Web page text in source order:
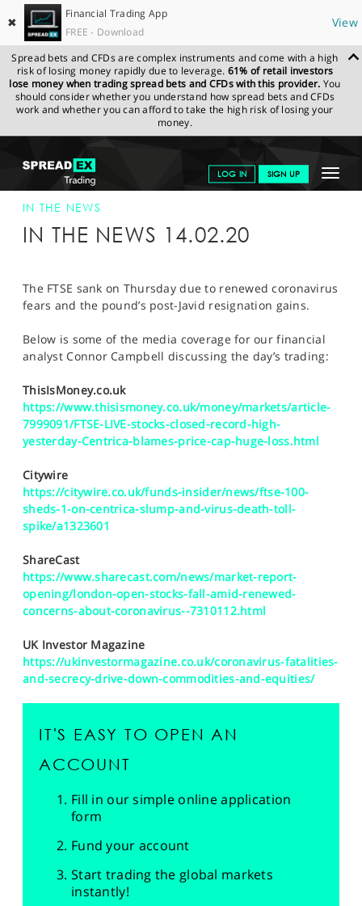
✖
Financial Trading App
FREE - Download
View
Spread bets and CFDs are complex instruments and come with a high
risk of losing money rapidly due to leverage. 61% of retail investors
lose money when trading spread bets and CFDs with this provider. You
should consider whether you understand how spread bets and CFDs
work and whether you can afford to take the high risk of losing your
money.
Toggle
LOG IN SIGN UP
GET STARTED
NEWS & ANALYSIS
MARKETS
PROFESSIONAL CLIENTS
HELP
SPREADEX.COM NEWS & ANALYSIS
SPREADEX IN
THE NEWS
14-FEB-20
IN THE NEWS
IN THE NEWS 14.02.20
The FTSE sank on Thursday due to renewed coronavirus
fears and the pound’s post-Javid resignation gains.
Below is some of the media coverage for our financial
analyst Connor Campbell discussing the day’s trading:
ThisIsMoney.co.uk
https://www.thisismoney.co.uk/money/markets/article-
7999091/FTSE-LIVE-stocks-closed-record-high-
yesterday-Centrica-blames-price-cap-huge-loss.html
Citywire
https://citywire.co.uk/funds-insider/news/ftse-100-
sheds-1-on-centrica-slump-and-virus-death-toll-
spike/a1323601
ShareCast
https://www.sharecast.com/news/market-report-
opening/london-open-stocks-fall-amid-renewed-
concerns-about-coronavirus--7310112.html
UK Investor Magazine
https://ukinvestormagazine.co.uk/coronavirus-fatalities-
and-secrecy-drive-down-commodities-and-equities/
IT'S EASY TO OPEN AN
ACCOUNT
Fill in our simple online application
form
Fund your account
Start trading the global markets
instantly!